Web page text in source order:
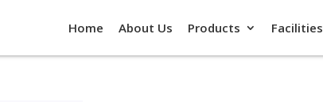
Home About Us Products Facilities